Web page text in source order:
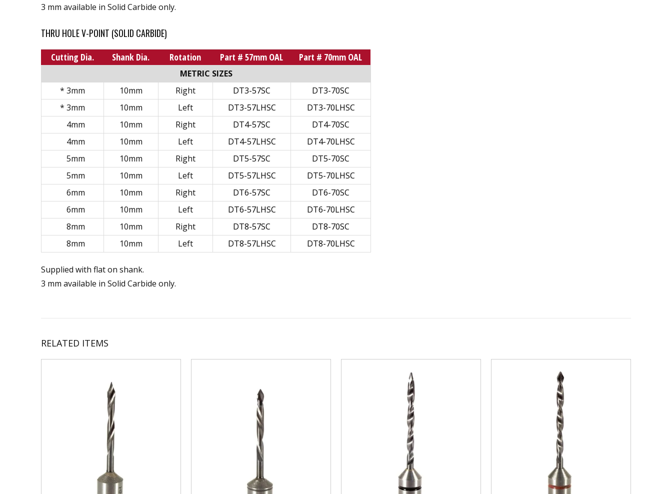
3 mm available in Solid Carbide only.
THRU HOLE V-POINT (SOLID CARBIDE)
Cutting Dia. Shank Dia. Rotation Part # 57mm OAL Part # 70mm OAL
METRIC SIZES
* 3mm
10mm Right DT3-57SC
DT3-70SC
* 3mm
10mm Left DT3-57LHSC
DT3-70LHSC
4mm
10mm Right DT4-57SC
DT4-70SC
4mm
10mm Left DT4-57LHSC
DT4-70LHSC
5mm
10mm Right DT5-57SC
DT5-70SC
5mm
10mm Left DT5-57LHSC
DT5-70LHSC
6mm
10mm Right DT6-57SC
DT6-70SC
6mm
10mm Left DT6-57LHSC
DT6-70LHSC
8mm
10mm Right DT8-57SC
DT8-70SC
8mm
10mm Left DT8-57LHSC DT8-70LHSC
Supplied with flat on shank.
3 mm available in Solid Carbide only.
RELATED ITEMS